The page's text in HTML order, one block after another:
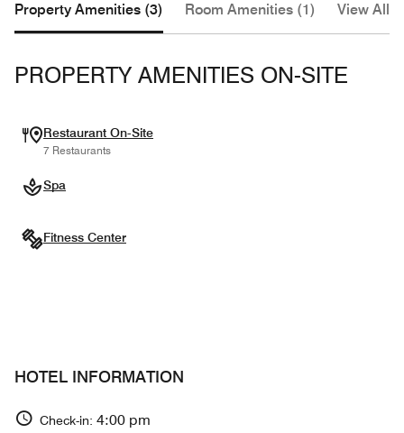
Property Amenities (3) Room Amenities (1) View All
PROPERTY AMENITIES ON-SITE
Restaurant On-Site
7 Restaurants
Spa
Fitness Center
HOTEL INFORMATION
Check-in: 4:00 pm